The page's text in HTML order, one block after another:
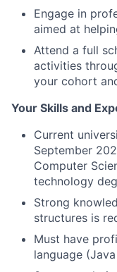
Engage in
aimed at
Attend a full
activities
your cohort
Your Skills and
Current
September
Computer
technology
Strong
structures is
Must have
language